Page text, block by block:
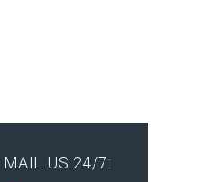
MAIL US 24/7: